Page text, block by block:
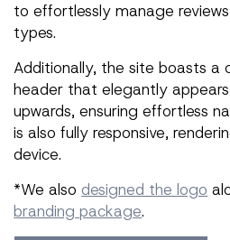
to effortlessly manage
types.
Additionally, the site boasts a
header that elegantly appears
upwards, ensuring effortless
is also fully responsive,
device.
*We alsodesigned the logo
branding package.